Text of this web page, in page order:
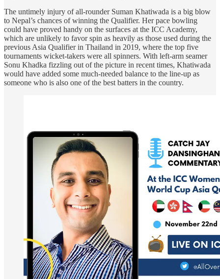
The untimely injury of all-rounder Suman Khatiwada is a big blow
to Nepal’s chances of winning the Qualifier. Her pace bowling
could have proved handy on the surfaces at the ICC Academy,
which are unlikely to favor spin as heavily as those used during the
previous Asia Qualifier in Thailand in 2019, where the top five
tournaments wicket-takers were all spinners. With left-arm seamer
Sonu Khadka fizzling out of the picture in recent times, Khatiwada
would have added some much-needed balance to the line-up as
someone who is also one of the best batters in the country.